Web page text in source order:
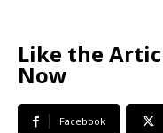
Like the
Now
Facebook